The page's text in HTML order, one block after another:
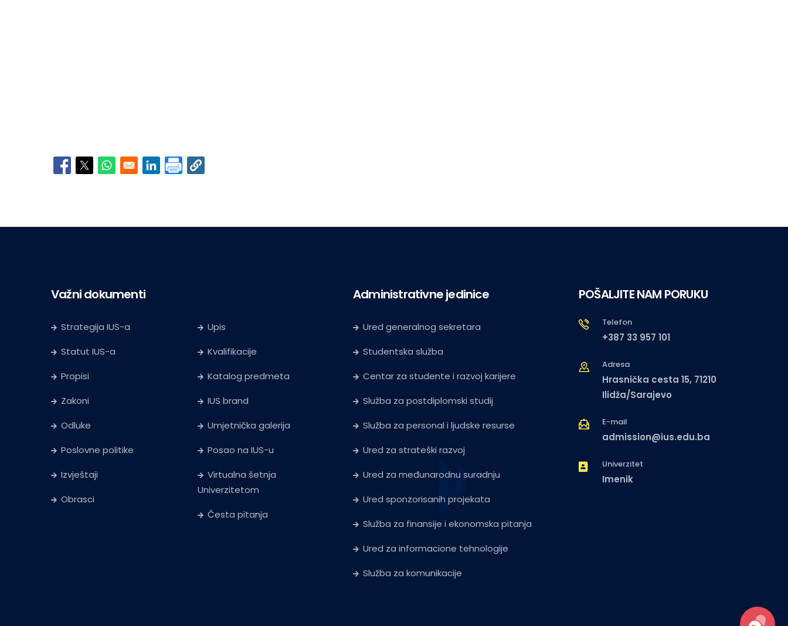
Opens in a new window
Opens in a new window
Opens in a new window
Opens in a new window
Važni dokumenti
Strategija IUS-a
Statut IUS-a
Propisi
Zakoni
Odluke
Poslovne politike
Izvještaji
Obrasci
Upis
Kvalifikacije
Katalog predmeta
IUS brand
Umjetnička galerija
Posao na IUS-u
Virtualna šetnja
Univerzitetom
Česta pitanja
Administrativne jedinice
Ured generalnog sekretara
Studentska služba
Centar za studente i razvoj karijere
Služba za postdiplomski studij
Služba za personal i ljudske resurse
Ured za strateški razvoj
Ured za međunarodnu suradnju
Ured sponzorisanih projekata
Služba za finansije i ekonomska pitanja
Ured za informacione tehnologije
Služba za komunikacije
POŠALJITE NAM PORUKU
Telefon
+387 33 957 101
Adresa
Hrasnička cesta 15, 71210
Ilidža/Sarajevo
E-mail
admission@ius.edu.ba
Univerzitet
Imenik